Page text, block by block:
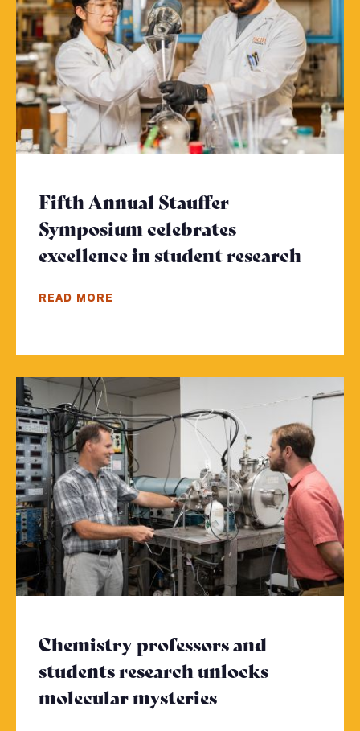
Fifth Annual Stauffer
Symposium celebrates
excellence in student research
READ MORE
Chemistry professors and
students research unlocks
molecular mysteries